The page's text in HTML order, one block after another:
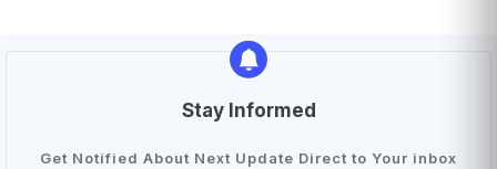
Stay Informed
Get Notified About Next Update Direct to Your inbox